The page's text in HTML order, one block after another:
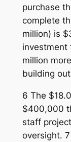
purchase
complete
million) is
investment
million
building
6 The
$400,000
staff
oversight.